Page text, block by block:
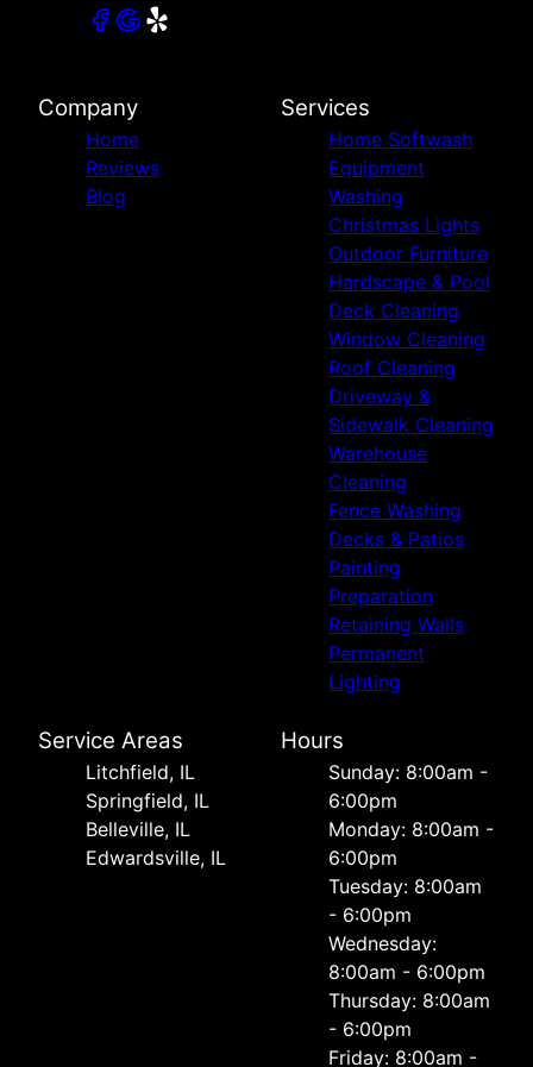
Company
Home
Reviews
Blog
Services
Home Softwash
Equipment
Washing
Christmas Lights
Outdoor Furniture
Hardscape & Pool
Deck Cleaning
Window Cleaning
Roof Cleaning
Driveway &
Sidewalk Cleaning
Warehouse
Cleaning
Fence Washing
Decks & Patios
Painting
Preparation
Retaining Walls
Permanent
Lighting
Service Areas
Litchfield, IL
Springfield, IL
Belleville, IL
Edwardsville, IL
Hours
Sunday: 8:00am -
6:00pm
Monday: 8:00am -
6:00pm
Tuesday: 8:00am
- 6:00pm
Wednesday:
8:00am - 6:00pm
Thursday: 8:00am
- 6:00pm
Friday: 8:00am -